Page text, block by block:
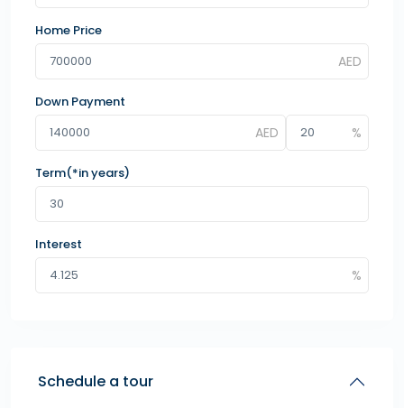
Home Price
Down Payment
Term(*in years)
Interest
Schedule a tour